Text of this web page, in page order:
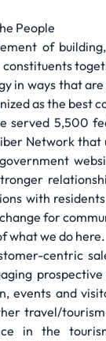
People
of
in ways that
as the best
served 5,500
Network
with
for
what we do here.
centric
events and
travel/
in the